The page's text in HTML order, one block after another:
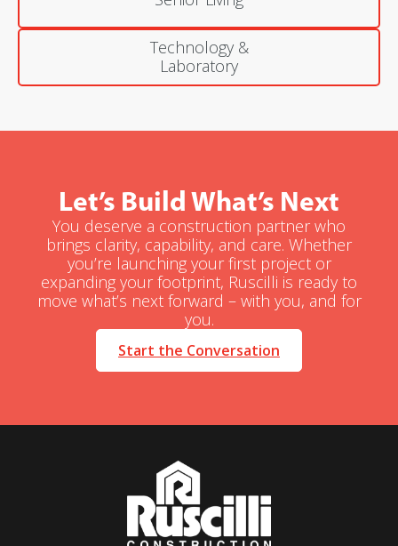
Technology &
Laboratory
Let’s Build What’s Next
You deserve a construction partner who
brings clarity, capability, and care. Whether
you’re launching your first project or
expanding your footprint, Ruscilli is ready to
move what’s next forward – with you, and for
you.
Start the Conversation